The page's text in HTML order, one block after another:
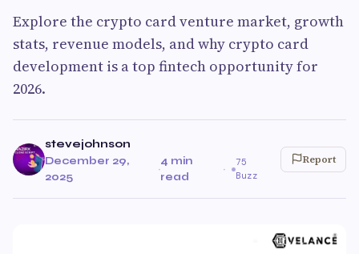
Explore the crypto card venture market, growth
stats, revenue models, and why crypto card
development is a top fintech opportunity for
2026.
stevejohnson
December 29,
2025
·
4 min
read
·
75
Buzz
Report